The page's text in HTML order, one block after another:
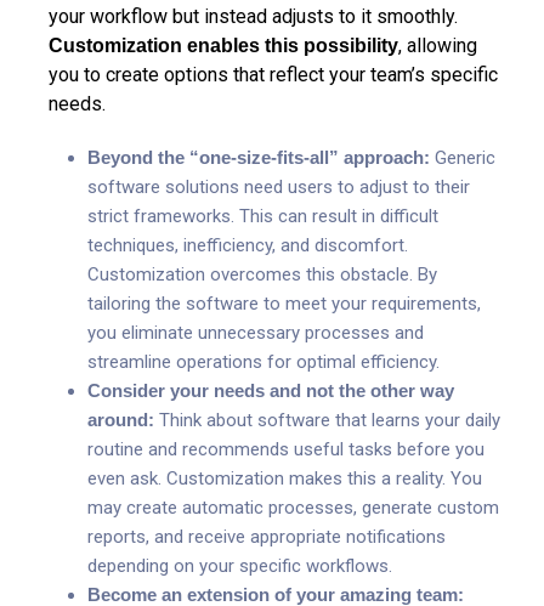
your workflow but instead adjusts to it smoothly.
Customization enables this possibility, allowing
you to create options that reflect your team’s specific
needs.
Beyond the “one-size-fits-all” approach: Generic
software solutions need users to adjust to their
strict frameworks. This can result in difficult
techniques, inefficiency, and discomfort.
Customization overcomes this obstacle. By
tailoring the software to meet your requirements,
you eliminate unnecessary processes and
streamline operations for optimal efficiency.
Consider your needs and not the other way
around: Think about software that learns your daily
routine and recommends useful tasks before you
even ask. Customization makes this a reality. You
may create automatic processes, generate custom
reports, and receive appropriate notifications
depending on your specific workflows.
Become an extension of your amazing team: